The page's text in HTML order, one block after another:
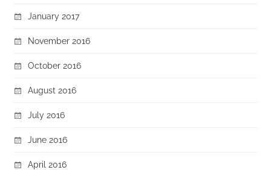
January 2017
November 2016
October 2016
August 2016
July 2016
June 2016
April 2016